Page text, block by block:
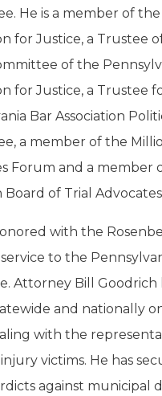
He is a member of
for Justice, a Trustee
of the
for Justice, a Trustee
Bar Association
a member of the
Forum and a member
Board of Trial
with the
to the
Attorney Bill
and nationally
with the
victims. He has
against municipal